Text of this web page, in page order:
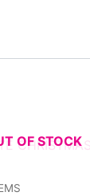
OF STOCK